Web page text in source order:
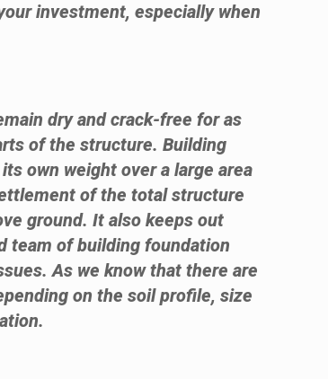
investment, especially when
dry and crack-free for as
of the structure. Building
own weight over a large area
of the total structure
ground. It also keeps out
team of building foundation
As we know that there are
on the soil profile, size